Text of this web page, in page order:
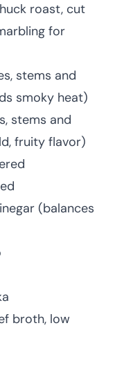
roast, cut
for
stems and
smoky heat)
stems and
fruity flavor)
(balances
broth, low